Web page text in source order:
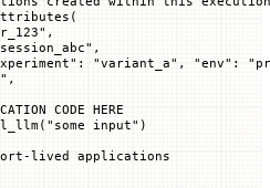
,
,
: "variant_a" , "env" :
,
CODE HERE
"some input" )
lived applications